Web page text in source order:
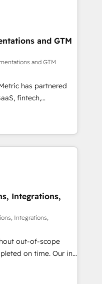
that no two
understand your
deliver solutions that
with. We believe in
building great
success, and we’re
becomes a
you can focus on
business and
and GTM
and GTM
has partnered
fintech,
industries. With
we deliver scalable
RevOps challenges.
efficiency. 🔹
with your tech stack
We are
reinforcing
and compliance. At
focus on the
Integrations,
Integrations,
out-of-scope
on time. Our in-
experts,
handles all